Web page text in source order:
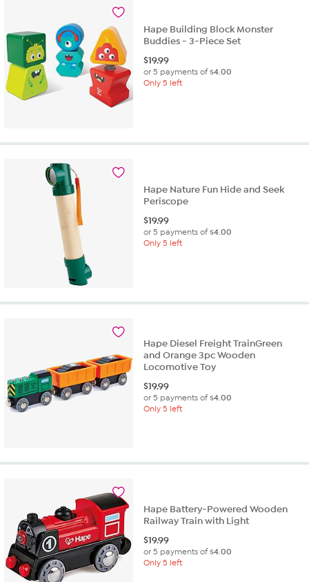
Hape Building Block Monster
Buddies - 3-Piece Set
$19.99
or 5 payments of$4.00
Only 5 left
Hape Nature Fun Hide and Seek
Periscope
$19.99
or 5 payments of$4.00
Only 5 left
Hape Diesel Freight TrainGreen
and Orange 3pc Wooden
Locomotive Toy
$19.99
or 5 payments of$4.00
Only 5 left
Hape Battery-Powered Wooden
Railway Train with Light
$19.99
or 5 payments of$4.00
Only 5 left